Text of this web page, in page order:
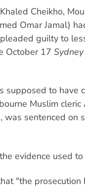
Cheikho,
Omar Jamal)
guilty to
October 17
to have
Muslim
sentenced on
evidence used
"the prosecution